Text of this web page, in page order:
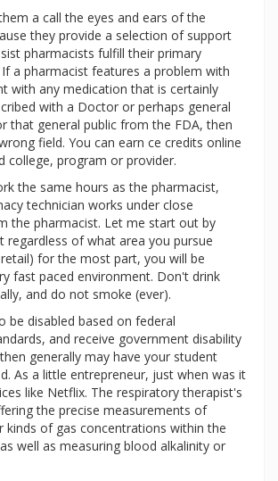
a call the eyes and ears of the
they provide a selection of support
pharmacists fulfill their primary
a pharmacist features a problem with
with any medication that is certainly
with a Doctor or perhaps general
that general public from the FDA, then
field. You can earn ce credits online
college, program or provider.
the same hours as the pharmacist,
technician works under close
the pharmacist. Let me start out by
regardless of what area you pursue
for the most part, you will be
fast paced environment. Don't drink
and do not smoke (ever).
be disabled based on federal
and receive government disability
generally may have your student
As a little entrepreneur, just when was it
like Netflix. The respiratory therapist's
the precise measurements of
kinds of gas concentrations within the
well as measuring blood alkalinity or